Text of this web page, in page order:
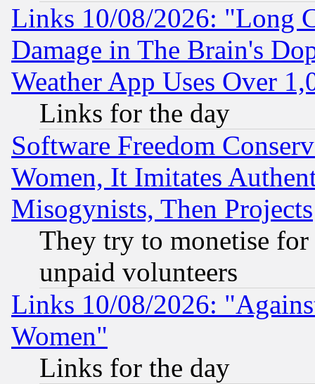
Links 10/08/2026: "Long
Damage in The Brain's
Weather App Uses Over
Links for the day
Software Freedom
Women, It Imitates
Misogynists, Then Projects
They try to monetise for
unpaid volunteers
Links 10/08/2026:
Women"
Links for the day